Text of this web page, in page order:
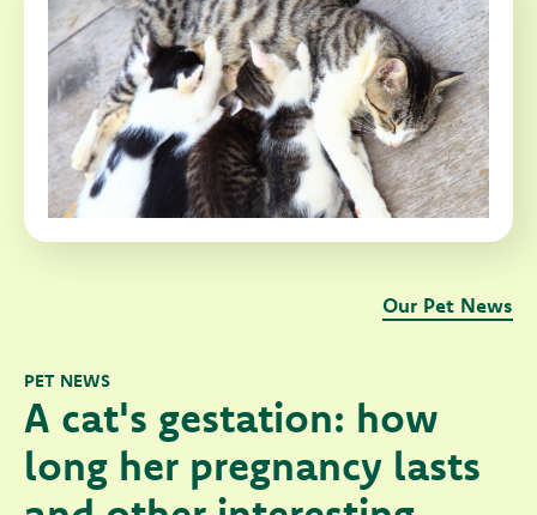
PET NEWS
A cat's gestation: how
long her pregnancy lasts
Our Pet News